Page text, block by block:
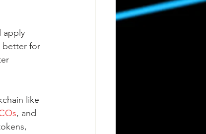
apply
better for
like
, and